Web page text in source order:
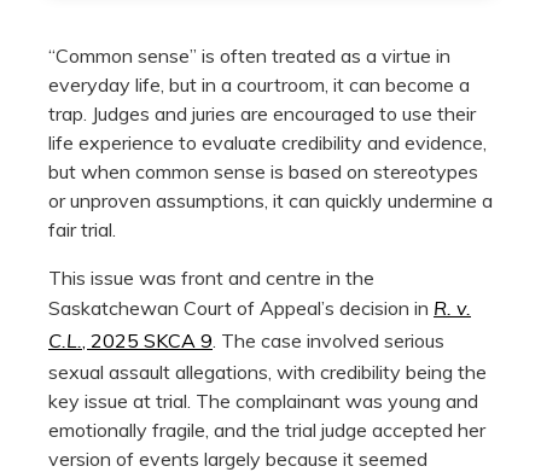
“Common sense” is often treated as a virtue in
everyday life, but in a courtroom, it can become a
trap. Judges and juries are encouraged to use their
life experience to evaluate credibility and evidence,
but when common sense is based on stereotypes
or unproven assumptions, it can quickly undermine a
fair trial.
This issue was front and centre in the
Saskatchewan Court of Appeal’s decision in R. v.
C.L.
, 2025 SKCA 9 . The case involved serious
sexual assault allegations, with credibility being the
key issue at trial. The complainant was young and
emotionally fragile, and the trial judge accepted her
version of events largely because it seemed